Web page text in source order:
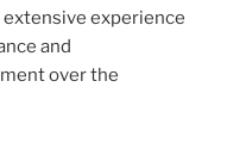
experience
and
over the